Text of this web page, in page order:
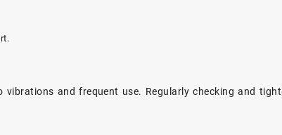
and frequent use. Regularly checking and